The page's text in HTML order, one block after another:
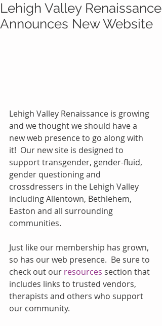
Lehigh Valley Renaissance
Announces New Website
Lehigh Valley Renaissance is growing
and we thought we should have a
new web presence to go along with
it!  Our new site is designed to
support transgender, gender-fluid,
gender questioning and
crossdressers in the Lehigh Valley
including Allentown, Bethlehem,
Easton and all surrounding
communities.
Just like our membership has grown,
so has our web presence.  Be sure to
check out our resources section that
includes links to trusted vendors,
therapists and others who support
our community.